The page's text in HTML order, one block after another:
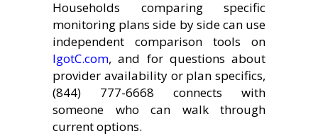
Households comparing specific
monitoring plans side by side can use
independent comparison tools on
IgotC.com, and for questions about
provider availability or plan specifics,
(844) 777-6668 connects with
someone who can walk through
current options.